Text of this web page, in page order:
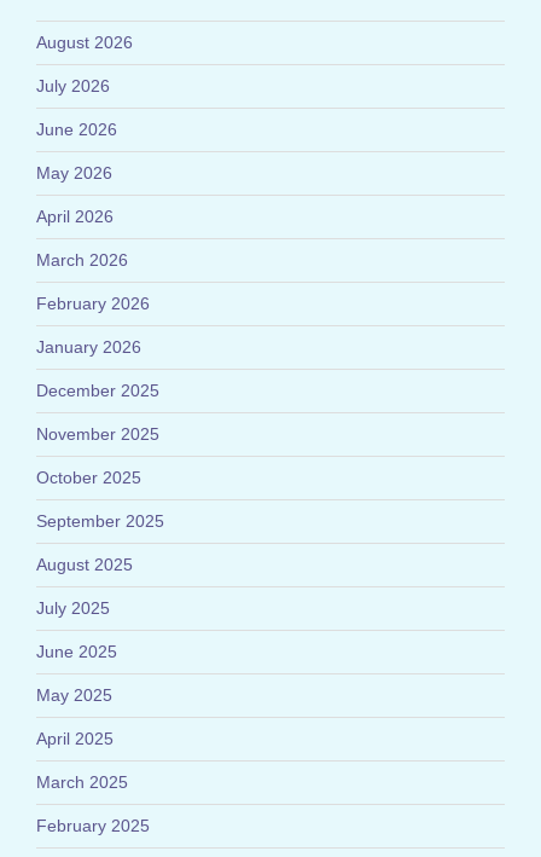
August 2026
July 2026
June 2026
May 2026
April 2026
March 2026
February 2026
January 2026
December 2025
November 2025
October 2025
September 2025
August 2025
July 2025
June 2025
May 2025
April 2025
March 2025
February 2025